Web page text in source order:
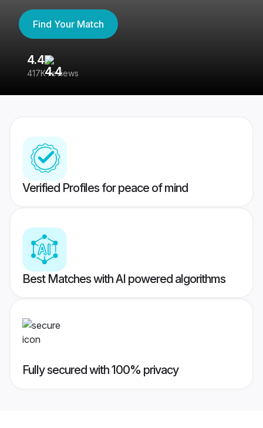
Find Your Match
4.4
417K reviews
Verified Profiles for peace of mind
Best Matches with AI powered algorithms
Fully secured with 100% privacy